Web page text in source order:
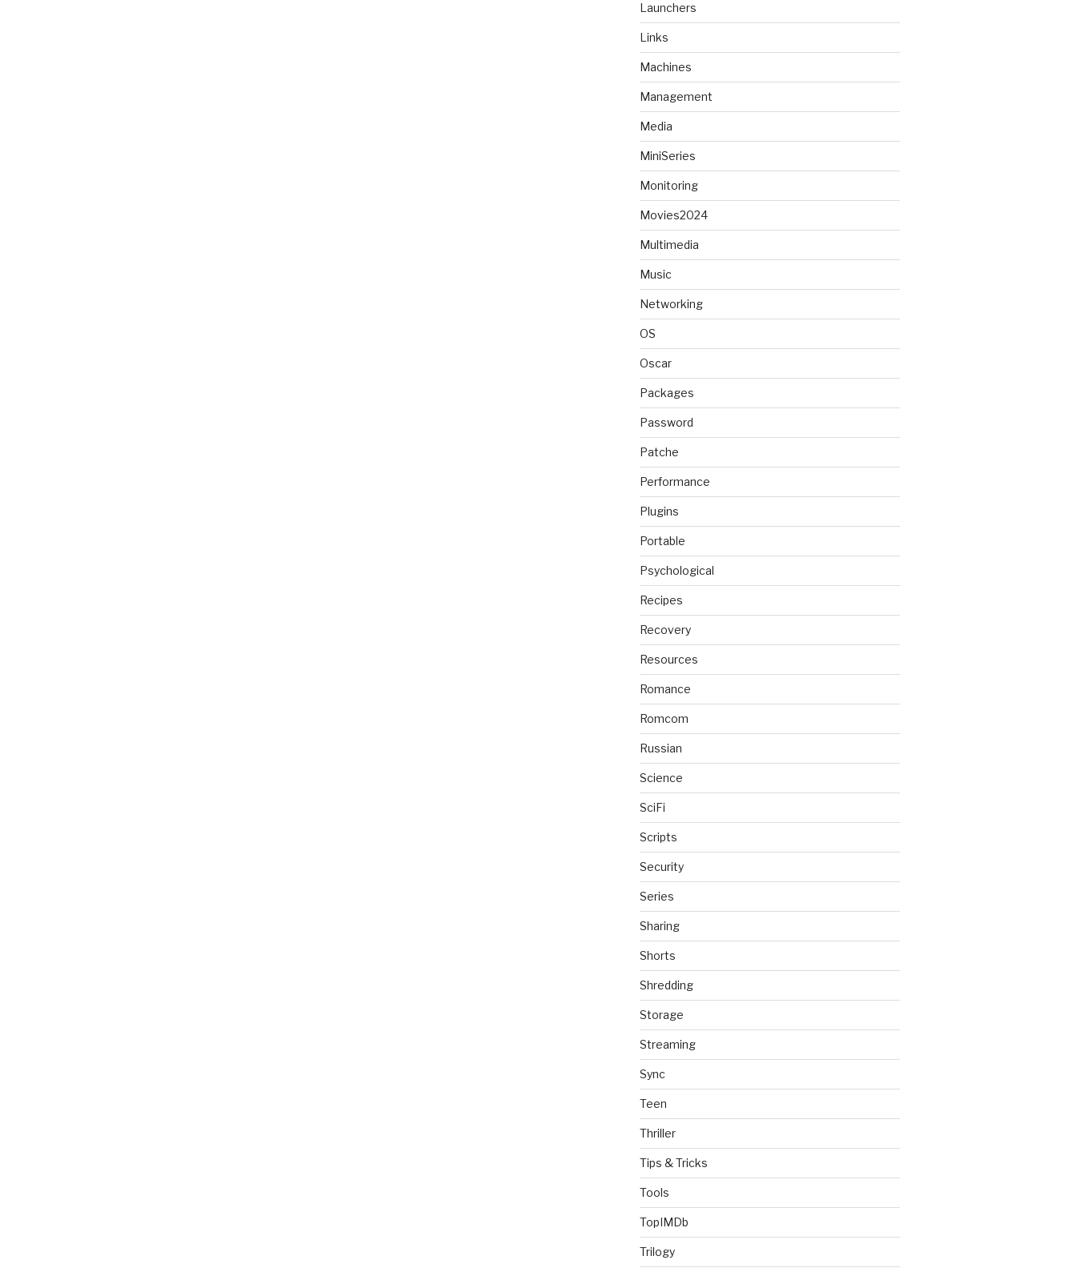
Launchers
Links
Machines
Management
Media
MiniSeries
Monitoring
Movies2024
Multimedia
Music
Networking
OS
Oscar
Packages
Password
Patche
Performance
Plugins
Portable
Psychological
Recipes
Recovery
Resources
Romance
Romcom
Russian
Science
SciFi
Scripts
Security
Series
Sharing
Shorts
Shredding
Storage
Streaming
Sync
Teen
Thriller
Tips & Tricks
Tools
TopIMDb
Trilogy